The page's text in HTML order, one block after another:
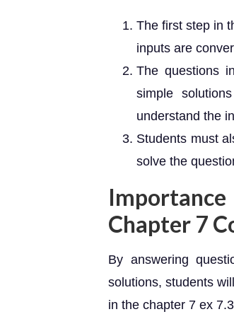
The first step in
inputs are
The questions
simple
understand the
Students must
solve the
Chapter 7
By answering
solutions, students
in the chapter 7 ex